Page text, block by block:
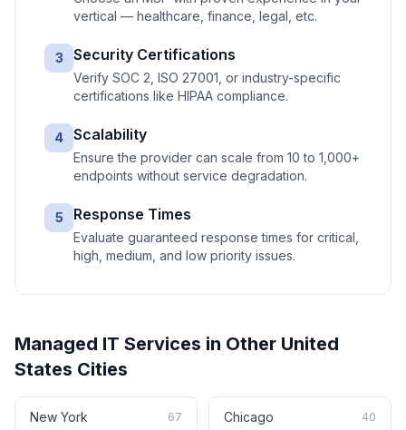
vertical — healthcare, finance, legal, etc.
3 Security Certifications
Verify SOC 2, ISO 27001, or industry-specific
certifications like HIPAA compliance.
4 Scalability
Ensure the provider can scale from 10 to 1,000+
endpoints without service degradation.
5 Response Times
Evaluate guaranteed response times for critical,
high, medium, and low priority issues.
Managed IT Services in Other United
States Cities
New York 67 Chicago 40